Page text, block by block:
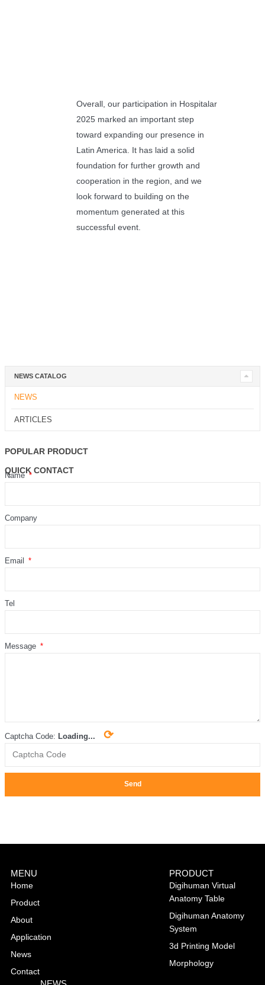
Overall, our participation in Hospitalar
2025 marked an important step
toward expanding our presence in
Latin America. It has laid a solid
foundation for further growth and
cooperation in the region, and we
look forward to building on the
momentum generated at this
successful event.
NEWS CATALOG
NEWS
ARTICLES
POPULAR PRODUCT
QUICK CONTACT
Name
Company
Email
Tel
Message
Captcha Code: Loading... ⟳
Send
MENU
Home
Product
About
Application
News
Contact
PRODUCT
Digihuman Virtual
Anatomy Table
Digihuman Anatomy
System
3d Printing Model
Morphology